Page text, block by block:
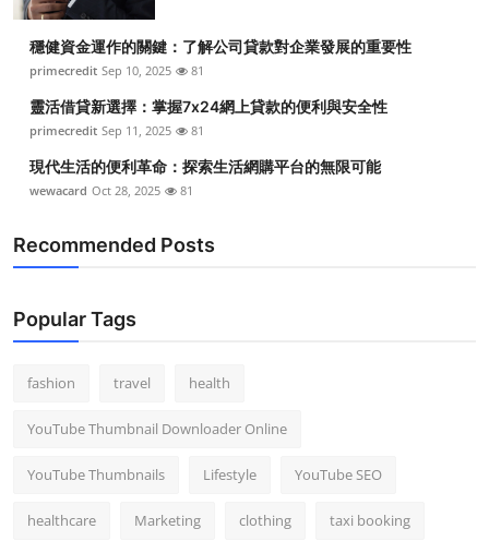
穩健資金運作的關鍵：了解公司貸款對企業發展的重要性
primecredit Sep 10, 2025 81
靈活借貸新選擇：掌握7x24網上貸款的便利與安全性
primecredit Sep 11, 2025 81
現代生活的便利革命：探索生活網購平台的無限可能
wewacard Oct 28, 2025 81
Recommended Posts
Popular Tags
fashion travel health
YouTube Thumbnail Downloader Online
YouTube Thumbnails Lifestyle YouTube SEO
healthcare Marketing clothing taxi booking